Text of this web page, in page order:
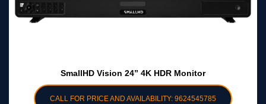
SmallHD Vision 24” 4K HDR Monitor
CALL FOR PRICE AND AVAILABILITY: 9624545785